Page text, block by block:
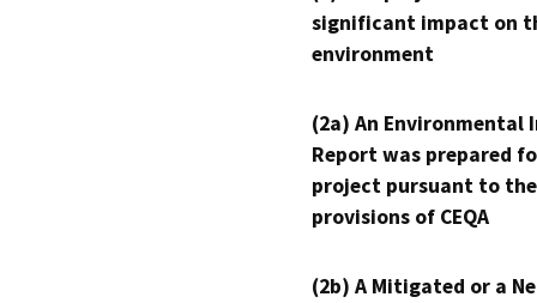
significant impact on
environment
(2a) An Environmental
Report was prepared
project pursuant to the
provisions of CEQA
(2b) A Mitigated or a